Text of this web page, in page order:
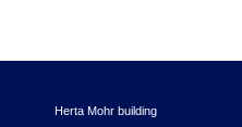
Herta Mohr building